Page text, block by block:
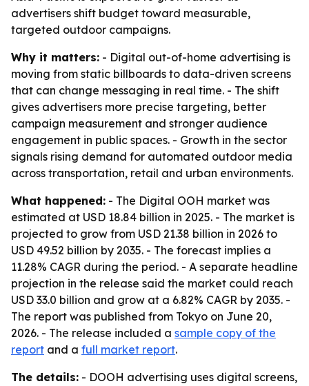
advertisers shift budget toward measurable,
targeted outdoor campaigns.
Why it matters: - Digital out-of-home advertising is
moving from static billboards to data-driven screens
that can change messaging in real time. - The shift
gives advertisers more precise targeting, better
campaign measurement and stronger audience
engagement in public spaces. - Growth in the sector
signals rising demand for automated outdoor media
across transportation, retail and urban environments.
What happened: - The Digital OOH market was
estimated at USD 18.84 billion in 2025. - The market is
projected to grow from USD 21.38 billion in 2026 to
USD 49.52 billion by 2035. - The forecast implies a
11.28% CAGR during the period. - A separate headline
projection in the release said the market could reach
USD 33.0 billion and grow at a 6.82% CAGR by 2035. -
The report was published from Tokyo on June 20,
2026. - The release included a sample copy of the
report and a full market report.
The details: - DOOH advertising uses digital screens,